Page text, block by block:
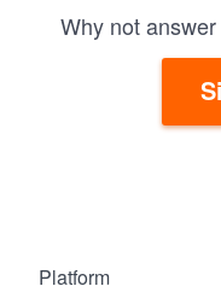
Why not
Platform